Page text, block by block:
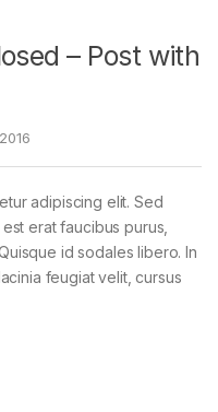
– Post with
adipiscing elit. Sed
erat faucibus purus,
id sodales libero. In
feugiat velit, cursus